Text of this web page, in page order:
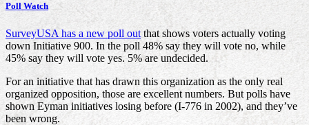
Poll Watch
SurveyUSA has a new poll outthat shows voters actually voting
down Initiative 900. In the poll 48% say they will vote no, while
45% say they will vote yes. 5% are undecided.
For an initiative that has drawn this organization as the only real
organized opposition, those are excellent numbers. But polls have
shown Eyman initiatives losing before (I-776 in 2002), and they’ve
been wrong.